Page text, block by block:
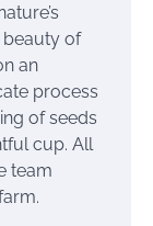
beauty of
an
process
of seeds
cup. All
team